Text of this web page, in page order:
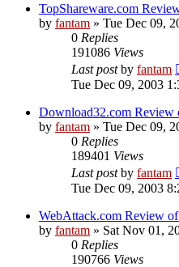
TopShareware.com
by fantam » Tue Dec 09,
0 Replies
191086 Views
Last postby fantam
Tue Dec 09, 2003
Download32.com Review
by fantam » Tue Dec 09,
0 Replies
189401 Views
Last postby fantam
Tue Dec 09, 2003
WebAttack.com Review
by fantam » Sat Nov 01,
0 Replies
190766 Views